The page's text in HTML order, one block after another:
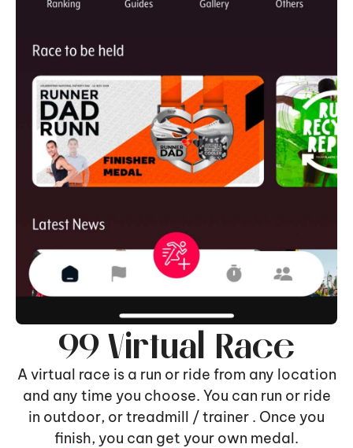
99 Virtual Race
A virtual race is a run or ride from any location
and any time you choose. You can run or ride
in outdoor, or treadmill / trainer . Once you
finish, you can get your own medal.